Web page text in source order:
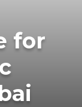
for